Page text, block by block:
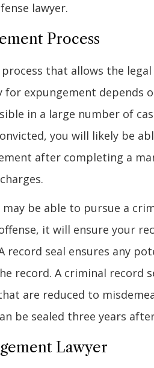
lawyer.
Process
that allows the
for expungement depends
in a large number of
you will likely be
after completing a
be able to pursue a
it will ensure your
seal ensures any
record. A criminal
are reduced to
be sealed three years
Lawyer